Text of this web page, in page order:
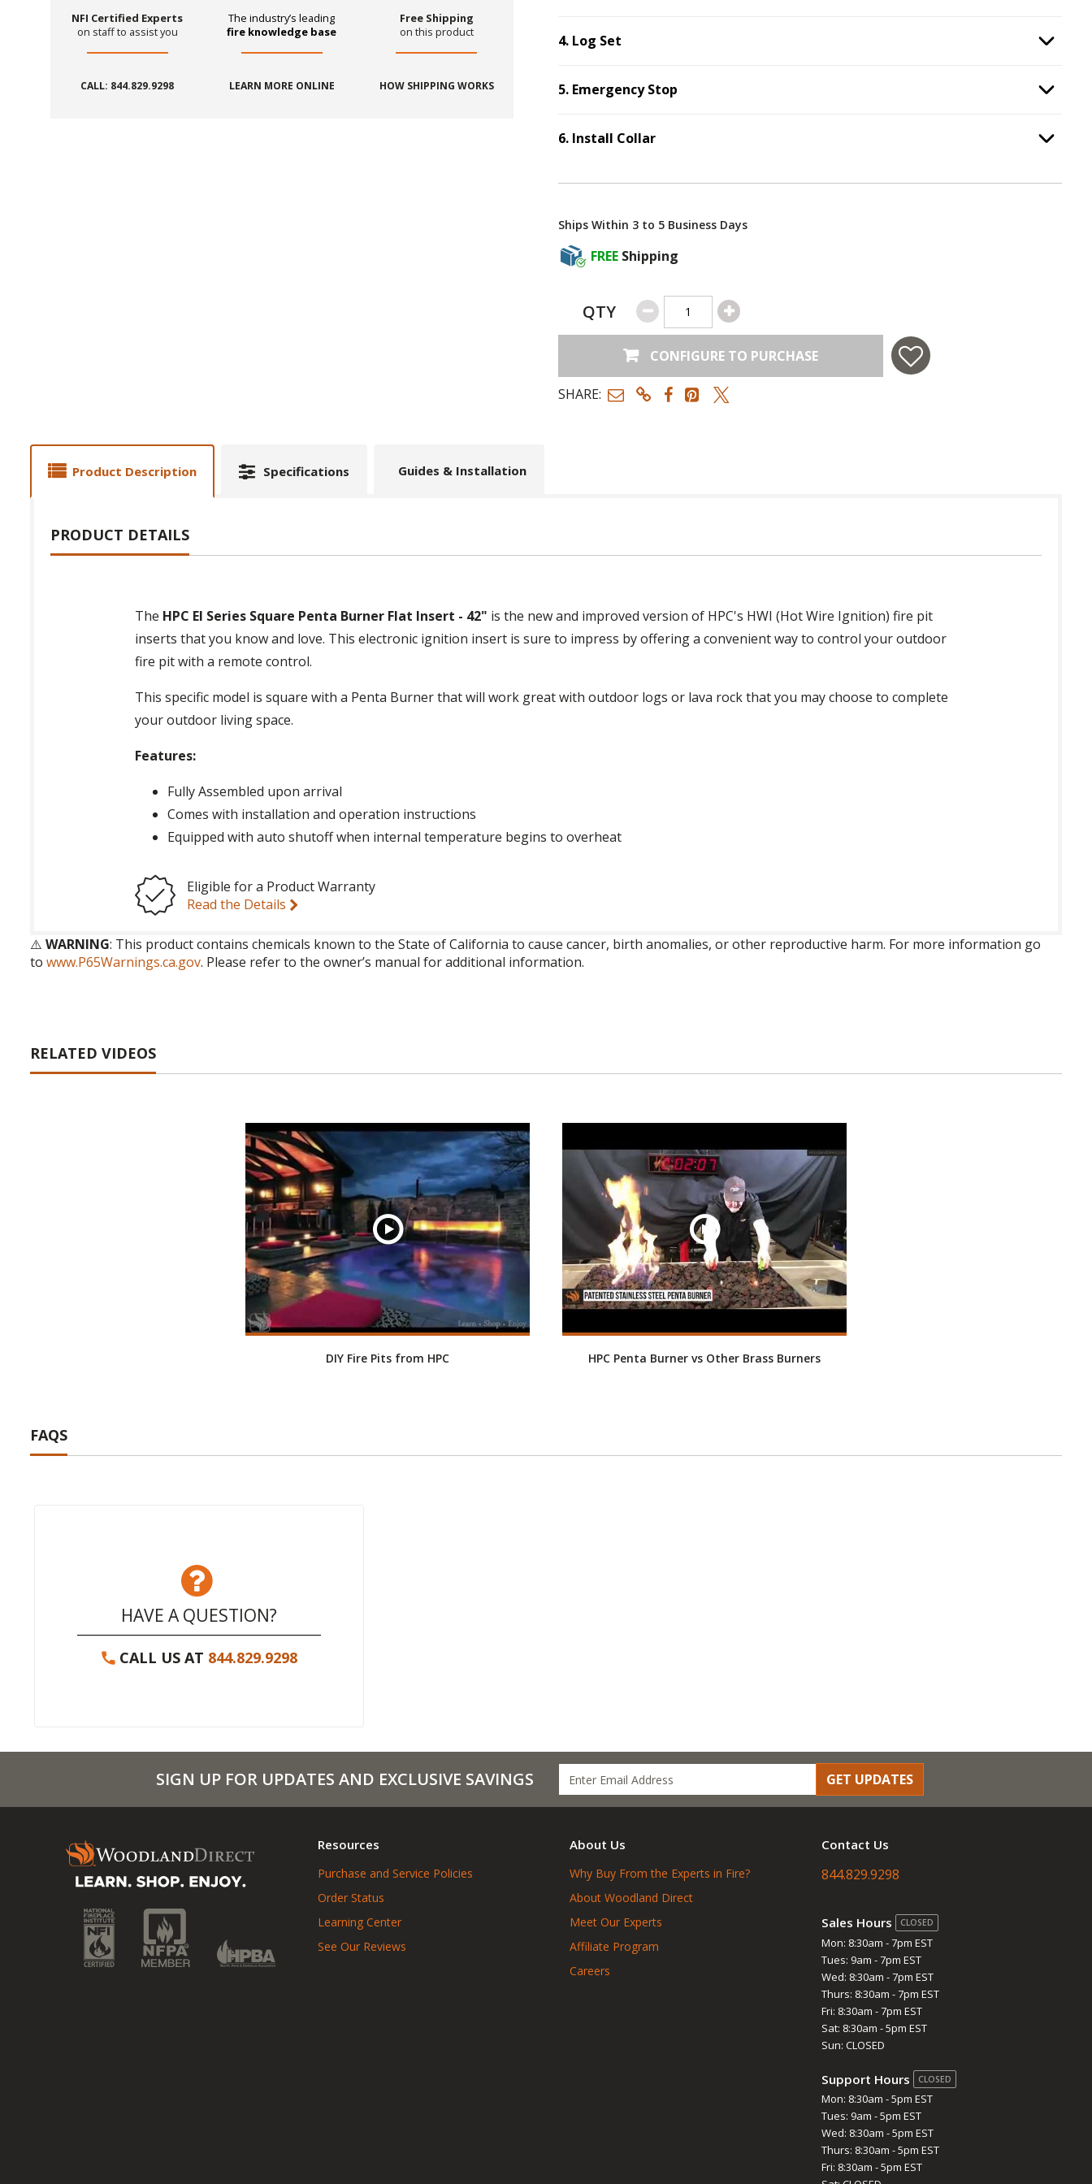
NFI Certified Experts
on staff to assist you
CALL: 844.829.9298
The industry’s leading
fire knowledge base
LEARN MORE ONLINE
Free Shipping
on this product
HOW SHIPPING WORKS
4. Log Set
Step Option
5. Emergency Stop
Step Emergency Stop Option
6. Install Collar Option
Ships Within 3 to 5 Business Days
FREE Shipping
QTY
CONFIGURE TO PURCHASE
SHARE:
Product Description Specifications Guides & Installation
PRODUCT DETAILS
The HPC EI Series Square Penta Burner Flat Insert - 42" is the new and improved version of HPC's HWI (Hot Wire Ignition) fire pit
inserts that you know and love. This electronic ignition insert is sure to impress by offering a convenient way to control your outdoor
fire pit with a remote control.
This specific model is square with a Penta Burner that will work great with outdoor logs or lava rock that you may choose to complete
your outdoor living space.
Features:
Fully Assembled upon arrival
Comes with installation and operation instructions
Equipped with auto shutoff when internal temperature begins to overheat
Eligible for a Product Warranty
Read the Details
⚠️ WARNING: This product contains chemicals known to the State of California to cause cancer, birth anomalies, or other reproductive harm. For more information go
to www.P65Warnings.ca.gov. Please refer to the owner’s manual for additional information.
RELATED VIDEOS
DIY Fire Pits from HPC HPC Penta Burner vs Other Brass Burners
FAQS
HAVE A QUESTION?
CALL US AT 844.829.9298
SIGN UP FOR UPDATES AND EXCLUSIVE SAVINGS GET UPDATES
Resources
Purchase and Service Policies
Order Status
Learning Center
See Our Reviews
About Us
Why Buy From the Experts in Fire?
About Woodland Direct
Meet Our Experts
Affiliate Program
Careers
Contact Us
844.829.9298
Sales Hours CLOSED
Mon: 8:30am - 7pm EST
Tues: 9am - 7pm EST
Wed: 8:30am - 7pm EST
Thurs: 8:30am - 7pm EST
Fri: 8:30am - 7pm EST
Sat: 8:30am - 5pm EST
Sun: CLOSED
Support Hours CLOSED
Mon: 8:30am - 5pm EST
Tues: 9am - 5pm EST
Wed: 8:30am - 5pm EST
Thurs: 8:30am - 5pm EST
Fri: 8:30am - 5pm EST